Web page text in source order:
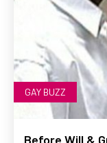
GAY BUZZ
Before Will &